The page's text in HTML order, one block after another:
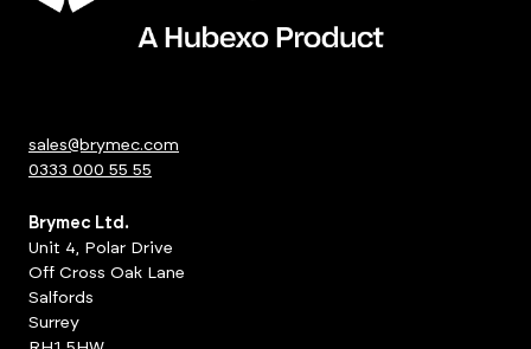
sales@brymec.com
0333 000 55 55
Brymec Ltd.
Unit 4, Polar Drive
Off Cross Oak Lane
Salfords
Surrey